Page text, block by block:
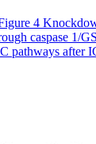
4
caspase 1/
pathways after